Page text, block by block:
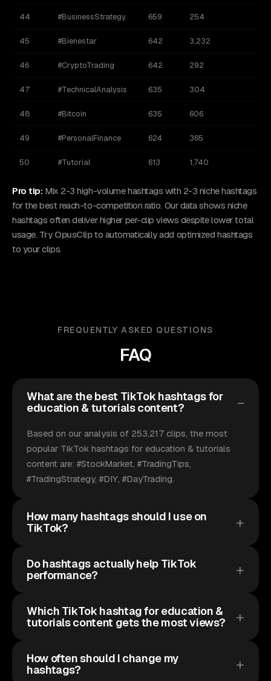
44 #BusinessStrategy 659 254
45 #Bienestar 642 3,232
46 #CryptoTrading 642 292
47 #TechnicalAnalysis 635 304
48 #Bitcoin 635 606
49 #PersonalFinance 624 365
50 #Tutorial 613 1,740
Pro tip: Mix 2-3 high-volume hashtags with 2-3 niche hashtags
for the best reach-to-competition ratio. Our data shows niche
hashtags often deliver higher per-clip views despite lower total
usage. Try OpusClipto automatically add optimized hashtags
to your clips.
FREQUENTLY ASKED QUESTIONS
FAQ
What are the best TikTok hashtags for
education & tutorials content?
Based on our analysis of 253,217 clips, the most
popular TikTok hashtags for education & tutorials
content are: #StockMarket, #TradingTips,
#TradingStrategy, #DIY, #DayTrading.
How many hashtags should I use on
TikTok?
Do hashtags actually help TikTok
performance?
Which TikTok hashtag for education &
tutorials content gets the most views?
How often should I change my
hashtags?